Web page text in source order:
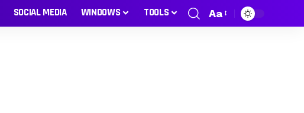
SOCIAL MEDIA WINDOWS TOOLS Aa